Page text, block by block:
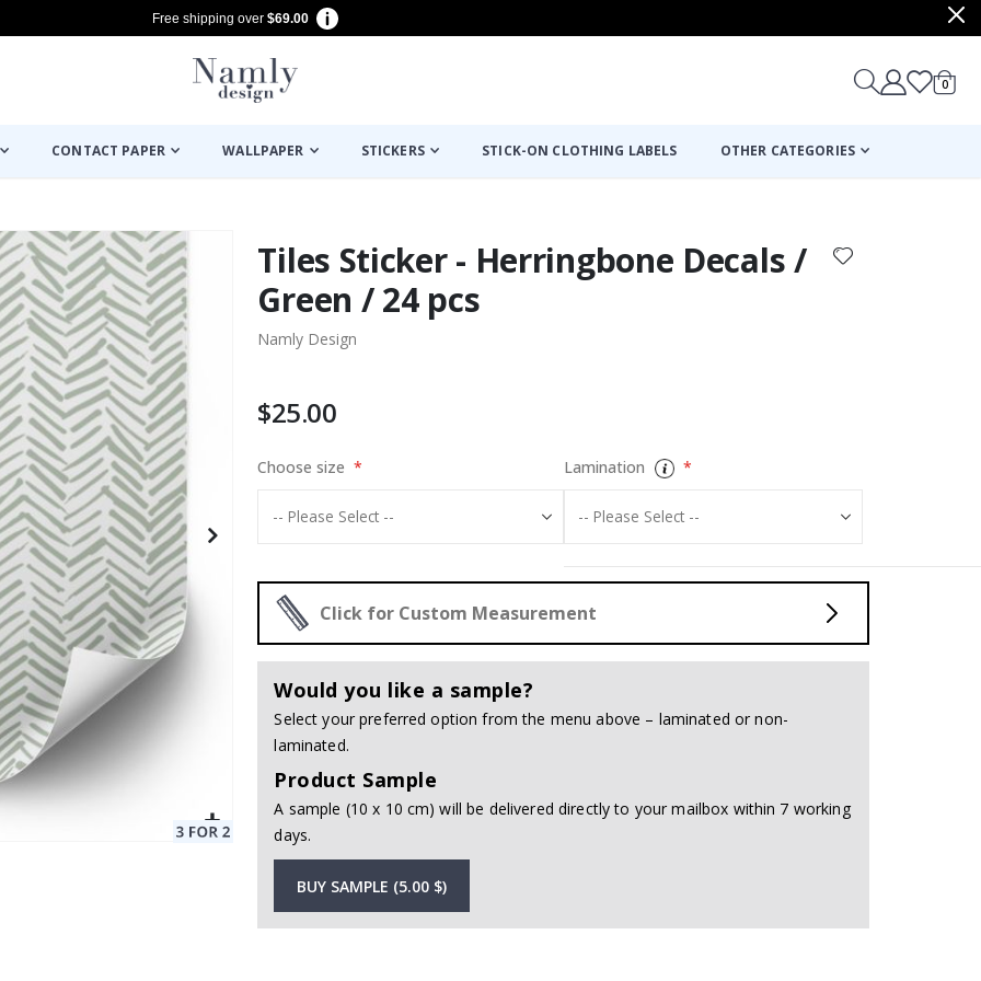
Free shipping over $69.00
Cart
0items
CONTACT PAPER WALLPAPER STICKERS STICK-ON CLOTHING LABELS OTHER CATEGORIES
Tiles Sticker - Herringbone Decals /
Green / 24 pcs
Namly Design
$25.00
Choose size Lamination
Click for Custom Measurement
Would you like a sample?
Select your preferred option from the menu above – laminated or non-
laminated.
Product Sample
A sample (10 x 10 cm) will be delivered directly to your mailbox within 7 working
days.
BUY SAMPLE (5.00 $)